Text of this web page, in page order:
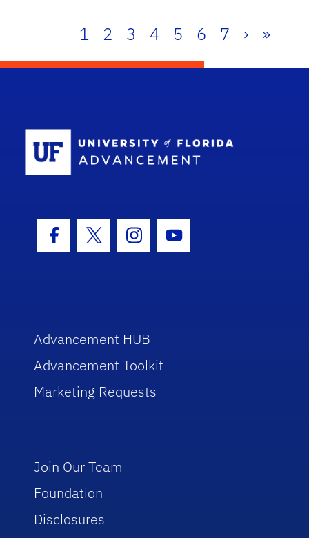
1 2 3 4 5 6 7 › »
Facebook Icon
Twitter IconInstagram Icon
Youtube Icon
Advancement HUB
Advancement Toolkit
Marketing Requests
Join Our Team
Foundation
Disclosures